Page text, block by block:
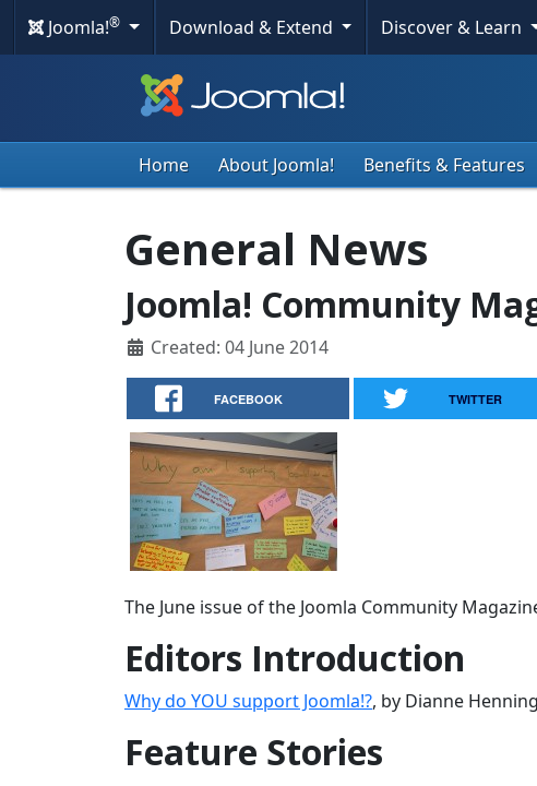
Joomla!® Download & Extend Discover & Learn
Home About Joomla! Benefits & Features
General News
Joomla! Community
Created: 04 June 2014
FACEBOOK TWITTER
The June issue of the Joomla Community
Editors Introduction
Why do YOU support Joomla!?, by Dianne Henning
Feature Stories